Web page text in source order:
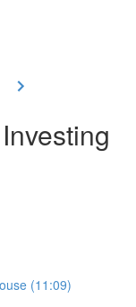
(11:09)